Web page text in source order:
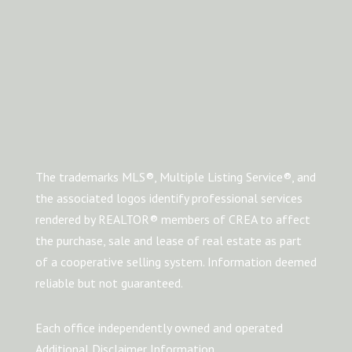
The trademarks MLS®, Multiple Listing Service®, and
the associated logos identify professional services
rendered by REALTOR® members of CREA to affect
the purchase, sale and lease of real estate as part
of a cooperative selling system. Information deemed
reliable but not guaranteed.
Each office independently owned and operated